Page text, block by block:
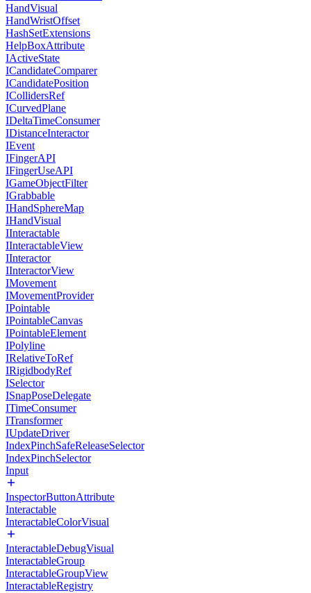
HandVisual
HandWristOffset
HashSetExtensions
HelpBoxAttribute
IActiveState
ICandidateComparer
ICandidatePosition
ICollidersRef
ICurvedPlane
IDeltaTimeConsumer
IDistanceInteractor
IEvent
IFingerAPI
IFingerUseAPI
IGameObjectFilter
IGrabbable
IHandSphereMap
IHandVisual
IInteractable
IInteractableView
IInteractor
IInteractorView
IMovement
IMovementProvider
IPointable
IPointableCanvas
IPointableElement
IPolyline
IRelativeToRef
IRigidbodyRef
ISelector
ISnapPoseDelegate
ITimeConsumer
ITransformer
IUpdateDriver
IndexPinchSafeReleaseSelector
IndexPinchSelector
Input
InspectorButtonAttribute
Interactable
InteractableColorVisual
InteractableDebugVisual
InteractableGroup
InteractableGroupView
InteractableRegistry